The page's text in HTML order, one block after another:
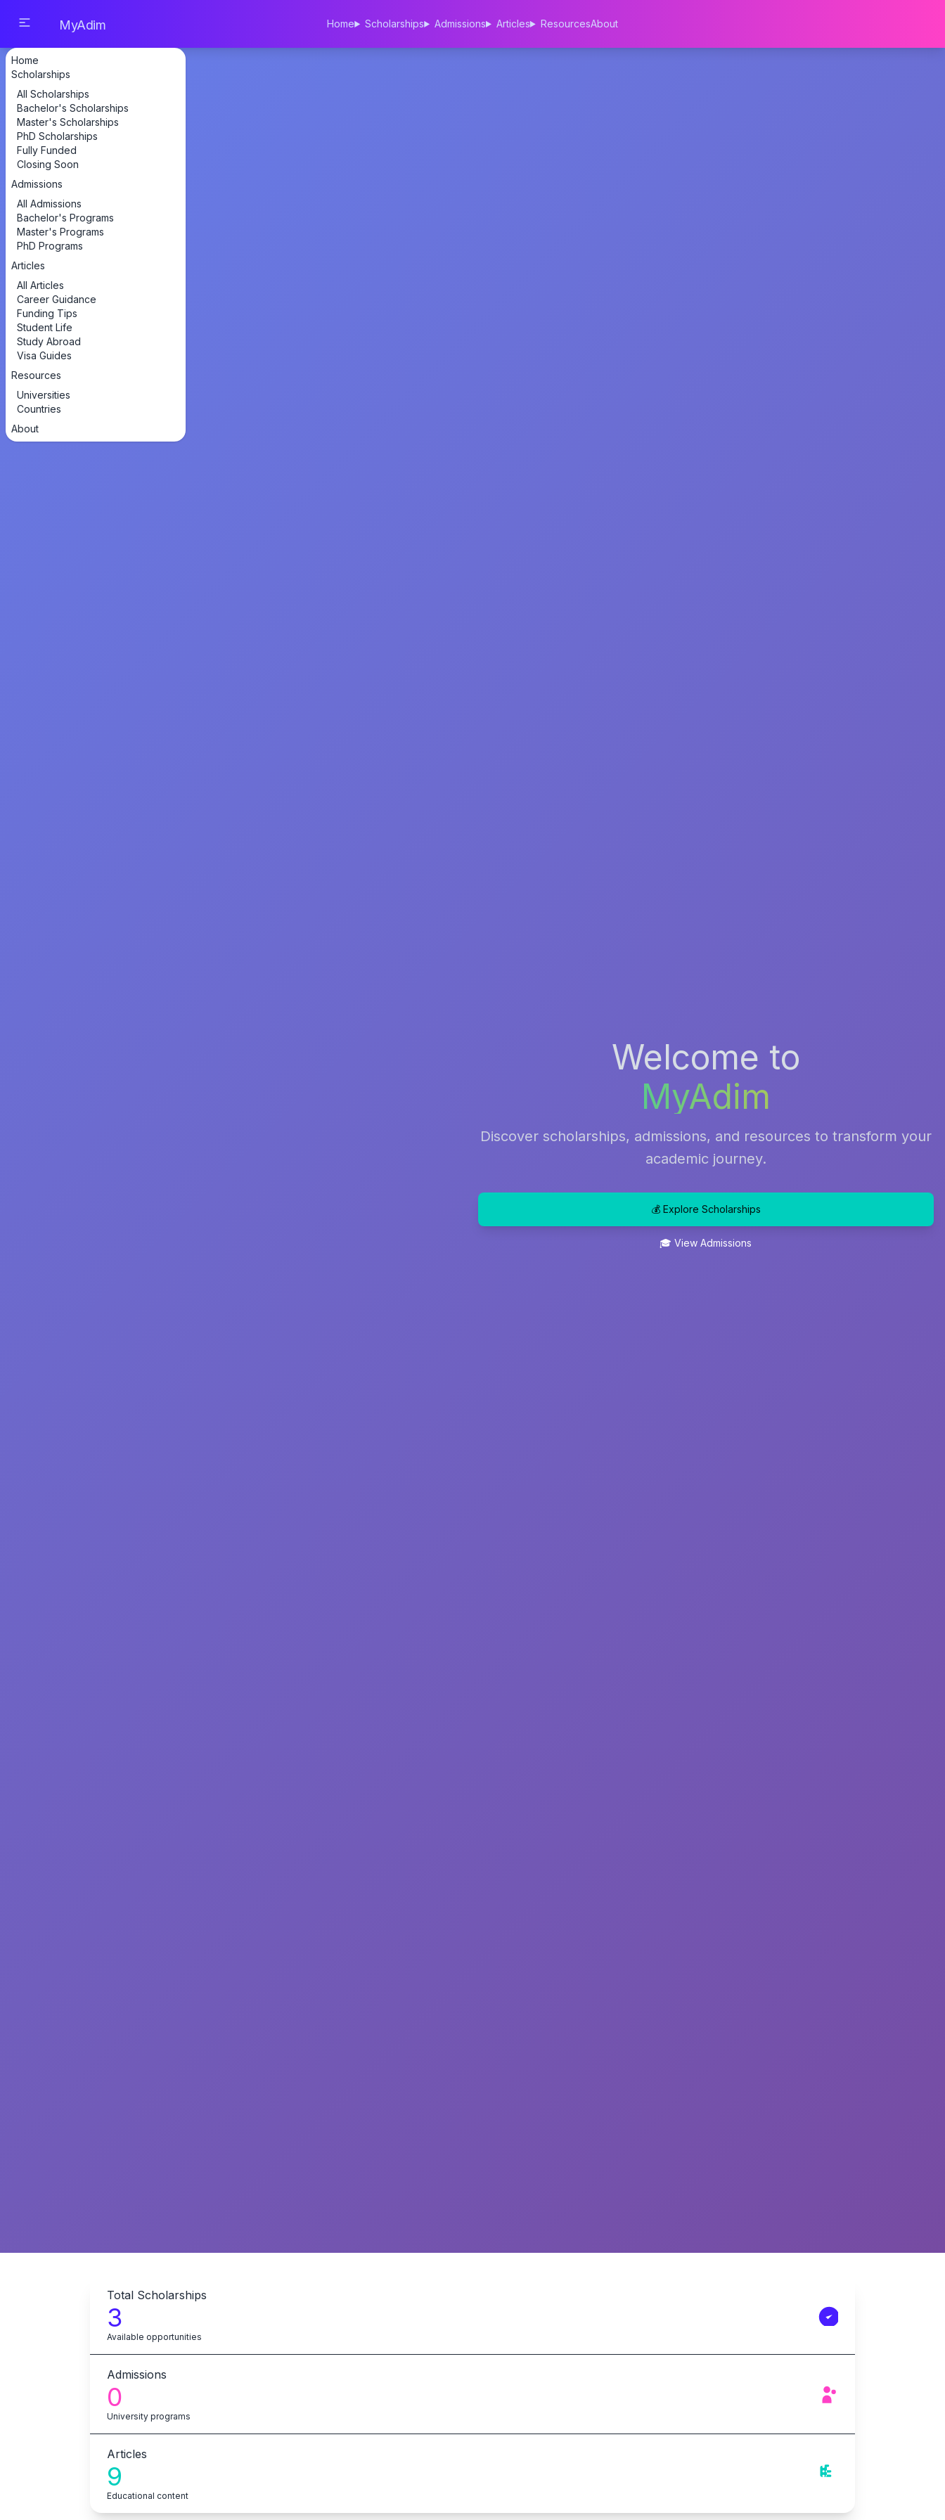
Home
Scholarships
All Scholarships
Bachelor's Scholarships
Master's Scholarships
PhD Scholarships
Fully Funded
Closing Soon
Admissions
All Admissions
Bachelor's Programs
Master's Programs
PhD Programs
Articles
All Articles
Career Guidance
Funding Tips
Student Life
Study Abroad
Visa Guides
Resources
Universities
Countries
About
MyAdim Home Scholarships Admissions Articles ResourcesAbout
Welcome to
MyAdim
Discover scholarships, admissions, and resources to transform your
academic journey.
💰 Explore Scholarships
🎓 View Admissions
Total Scholarships
3
Available opportunities
Admissions
0
University programs
Articles
9
Educational content